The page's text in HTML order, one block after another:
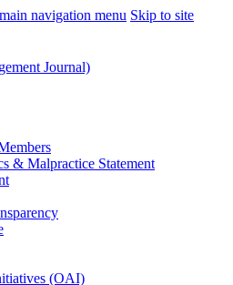
navigation menu Skip to site
Journal)
& Malpractice Statement
(OAI)